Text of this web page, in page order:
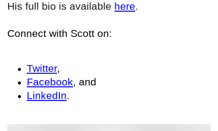
His full bio is available here.
Connect with Scott on:
Twitter,
Facebook, and
LinkedIn.